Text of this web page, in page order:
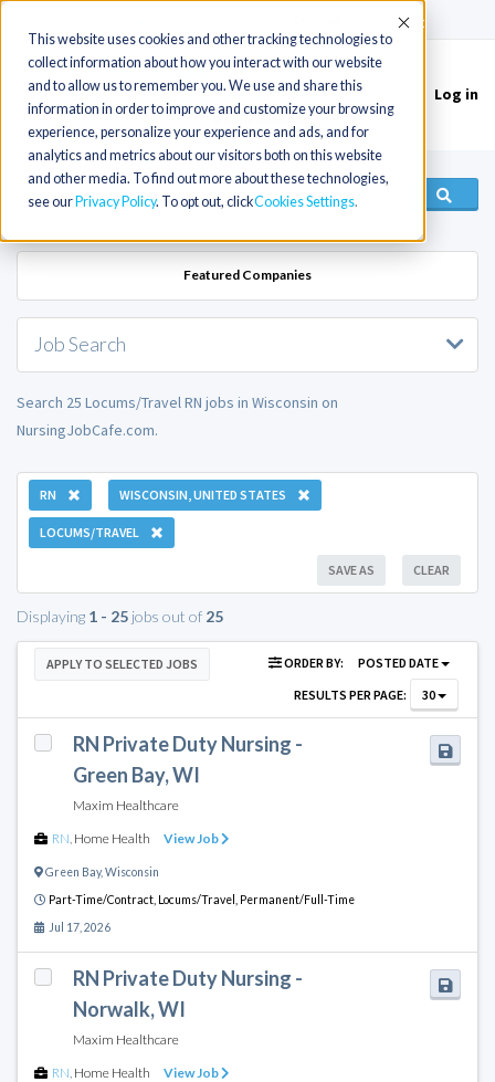
This website uses cookies and other tracking technologies to
collect information about how you interact with our website
and to allow us to remember you. We use and share this
information in order to improve and customize your browsing
experience, personalize your experience and ads, and for
analytics and metrics about our visitors both on this website
and other media. To find out more about these technologies,
see our Privacy Policy. To opt out, clickCookies Settings
Accept
Toggle
navigation
Log in
Featured Companies
Job Search
Search 25 Locums/Travel RN jobs in Wisconsin on
NursingJobCafe.com.
RN WISCONSIN, UNITED STATES
LOCUMS/TRAVEL
CLEAR
SAVE AS
Displaying 1 - 25 jobs out of 25
APPLY TO SELECTED JOBS ORDER BY:
POSTED DATE
RESULTS PER PAGE:
30
RN Private Duty Nursing -
Green Bay, WI
Maxim Healthcare
RN Home Health View Job
Green Bay, Wisconsin
Part-Time/Contract, Locums/Travel, Permanent/Full-Time
Jul 17, 2026
RN Private Duty Nursing -
Norwalk, WI
Maxim Healthcare
RN Home Health View Job